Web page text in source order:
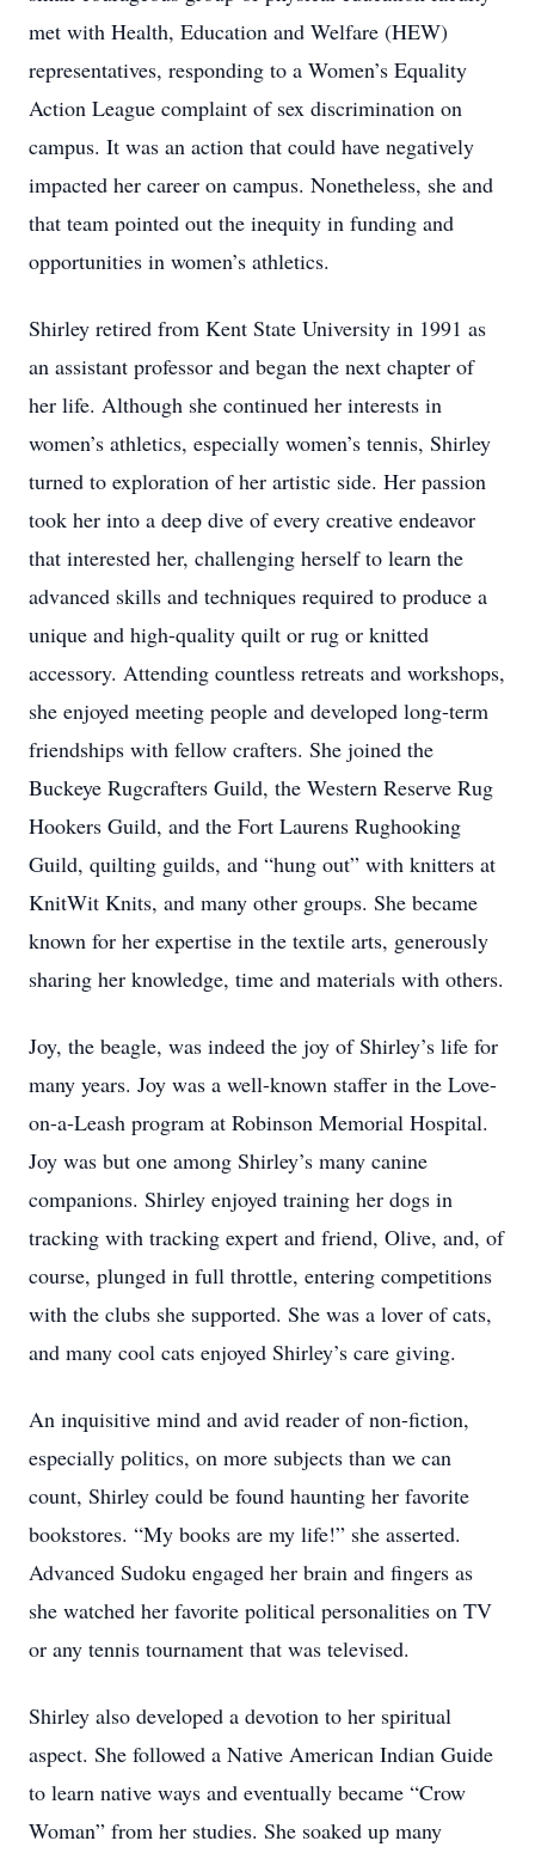
met with Health, Education and Welfare (HEW)
representatives, responding to a Women’s Equality
Action League complaint of sex discrimination on
campus. It was an action that could have negatively
impacted her career on campus. Nonetheless, she and
that team pointed out the inequity in funding and
opportunities in women’s athletics.
Shirley retired from Kent State University in 1991 as
an assistant professor and began the next chapter of
her life. Although she continued her interests in
women’s athletics, especially women’s tennis, Shirley
turned to exploration of her artistic side. Her passion
took her into a deep dive of every creative endeavor
that interested her, challenging herself to learn the
advanced skills and techniques required to produce a
unique and high-quality quilt or rug or knitted
accessory. Attending countless retreats and workshops,
she enjoyed meeting people and developed long-term
friendships with fellow crafters. She joined the
Buckeye Rugcrafters Guild, the Western Reserve Rug
Hookers Guild, and the Fort Laurens Rughooking
Guild, quilting guilds, and “hung out” with knitters at
KnitWit Knits, and many other groups. She became
known for her expertise in the textile arts, generously
sharing her knowledge, time and materials with others.
Joy, the beagle, was indeed the joy of Shirley’s life for
many years. Joy was a well-known staffer in the Love-
on-a-Leash program at Robinson Memorial Hospital.
Joy was but one among Shirley’s many canine
companions. Shirley enjoyed training her dogs in
tracking with tracking expert and friend, Olive, and, of
course, plunged in full throttle, entering competitions
with the clubs she supported. She was a lover of cats,
and many cool cats enjoyed Shirley’s care giving.
An inquisitive mind and avid reader of non-fiction,
especially politics, on more subjects than we can
count, Shirley could be found haunting her favorite
bookstores. “My books are my life!” she asserted.
Advanced Sudoku engaged her brain and fingers as
she watched her favorite political personalities on TV
or any tennis tournament that was televised.
Shirley also developed a devotion to her spiritual
aspect. She followed a Native American Indian Guide
to learn native ways and eventually became “Crow
Woman” from her studies. She soaked up many